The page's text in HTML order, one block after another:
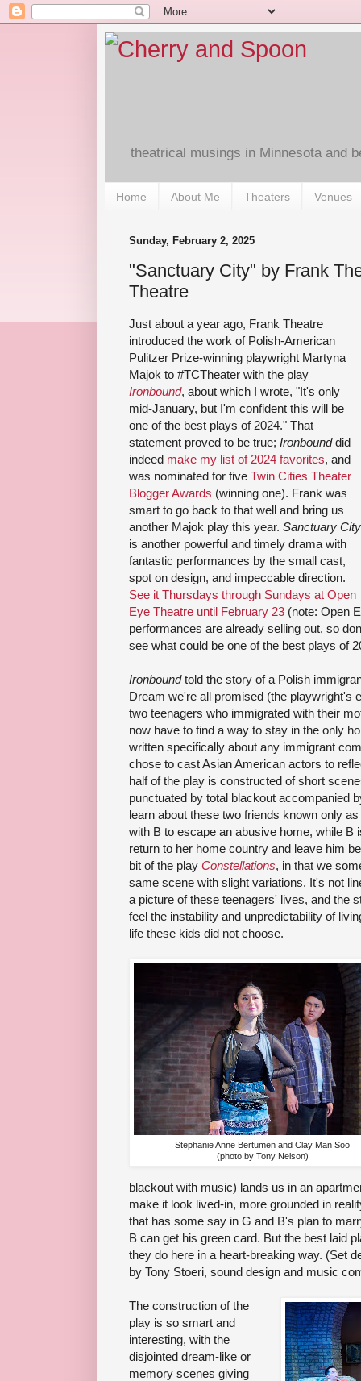
theatrical musings in Minnesota and
Home About Me Theaters Venues
Sunday, February 2, 2025
"Sanctuary City" by Frank
Theatre
Just about a year ago, Frank Theatre
introduced the work of Polish-American
Pulitzer Prize-winning playwright Martyna
Majok to #TCTheater with the play
Ironbound, about which I wrote, "It's only
mid-January, but I'm confident this will be
one of the best plays of 2024." That
statement proved to be true; Ironbounddid
indeed make my list of 2024 favorites, and
was nominated for five Twin Cities Theater
Blogger Awards (winning one). Frank was
smart to go back to that well and bring us
another Majok play this year. Sanctuary City
is another powerful and timely drama with
fantastic performances by the small cast,
spot on design, and impeccable direction.
See it Thursdays through Sundays at Open
Eye Theatre until February 23 (note: Open
performances are already selling out, so
see what could be one of the best plays of
Ironboundtold the story of a Polish
Dream we're all promised (the playwright's
two teenagers who immigrated with their
now have to find a way to stay in the only
written specifically about any immigrant
chose to cast Asian American actors to
half of the play is constructed of short
punctuated by total blackout accompanied
learn about these two friends known only
with B to escape an abusive home, while B
return to her home country and leave him
bit of the play Constellations, in that we
same scene with slight variations. It's not
a picture of these teenagers' lives, and the
feel the instability and unpredictability of
life these kids did not choose.
Stephanie Anne Bertumen and Clay Man Soo
(photo by Tony Nelson)
blackout with music) lands us in an
make it look lived-in, more grounded in
that has some say in G and B's plan to
B can get his green card. But the best laid
they do here in a heart-breaking way. (Set
by Tony Stoeri, sound design and music
The construction of the
play is so smart and
interesting, with the
disjointed dream-like or
memory scenes giving